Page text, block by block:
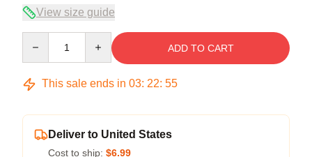
View size guide
ADD TO CART
This sale ends in 03: 22: 54
Deliver to United States
Cost to ship: $6.99